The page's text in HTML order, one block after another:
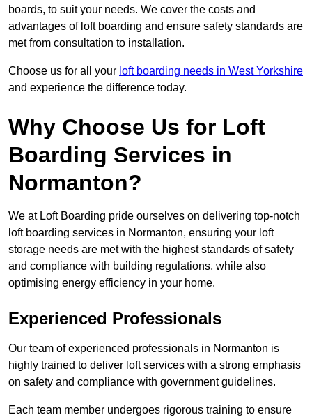
boards, to suit your needs. We cover the costs and
advantages of loft boarding and ensure safety standards are
met from consultation to installation.
Choose us for all your loft boarding needs in West Yorkshire
and experience the difference today.
Why Choose Us for Loft
Boarding Services in
Normanton?
We at Loft Boarding pride ourselves on delivering top-notch
loft boarding services in Normanton, ensuring your loft
storage needs are met with the highest standards of safety
and compliance with building regulations, while also
optimising energy efficiency in your home.
Experienced Professionals
Our team of experienced professionals in Normanton is
highly trained to deliver loft services with a strong emphasis
on safety and compliance with government guidelines.
Each team member undergoes rigorous training to ensure